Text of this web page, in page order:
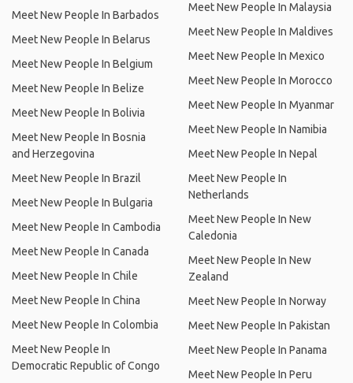
Meet New People In Barbados
Meet New People In Belarus
Meet New People In Belgium
Meet New People In Belize
Meet New People In Bolivia
Meet New People In Bosnia
and Herzegovina
Meet New People In Brazil
Meet New People In Bulgaria
Meet New People In Cambodia
Meet New People In Canada
Meet New People In Chile
Meet New People In China
Meet New People In Colombia
Meet New People In
Democratic Republic of Congo
Meet New People In Malaysia
Meet New People In Maldives
Meet New People In Mexico
Meet New People In Morocco
Meet New People In Myanmar
Meet New People In Namibia
Meet New People In Nepal
Meet New People In
Netherlands
Meet New People In New
Caledonia
Meet New People In New
Zealand
Meet New People In Norway
Meet New People In Pakistan
Meet New People In Panama
Meet New People In Peru